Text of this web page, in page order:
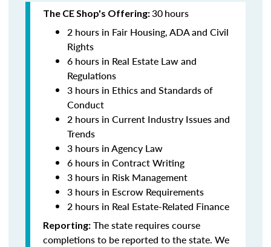
The CE Shop's Offering:30hours
2 hours in Fair Housing, ADA and Civil
Rights
6 hours in Real Estate Law and
Regulations
3 hours in Ethics and Standards of
Conduct
2 hours in Current Industry Issues and
Trends
3 hours in Agency Law
6 hours in Contract Writing
3 hours in Risk Management
3 hours in Escrow Requirements
2 hours in Real Estate-Related Finance
Reporting: The state requires course
completions to be reported to the state. We